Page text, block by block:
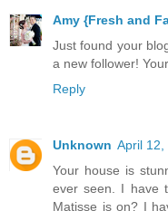
Amy {Fresh and
Just found your
a new follower!
Reply
Unknown April 12,
Your house is
ever seen. I have
Matisse is on? I